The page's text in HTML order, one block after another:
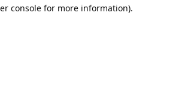
console for more information).